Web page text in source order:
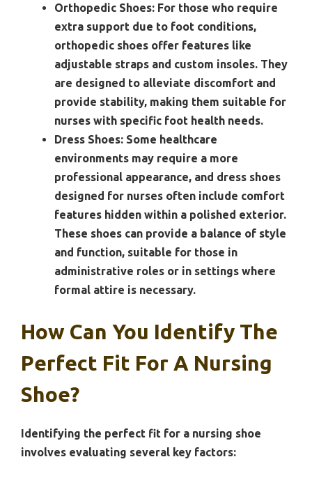
Orthopedic Shoes: For those who require
extra support due to foot conditions,
orthopedic shoes offer features like
adjustable straps and custom insoles. They
are designed to alleviate discomfort and
provide stability, making them suitable for
nurses with specific foot health needs.
Dress Shoes: Some healthcare
environments may require a more
professional appearance, and dress shoes
designed for nurses often include comfort
features hidden within a polished exterior.
These shoes can provide a balance of style
and function, suitable for those in
administrative roles or in settings where
formal attire is necessary.
How Can You Identify The
Perfect Fit For A Nursing
Shoe?
Identifying the perfect fit for a nursing shoe
involves evaluating several key factors: